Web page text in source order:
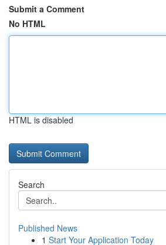
Submit a Comment
No HTML
HTML is disabled
Search
Published News
1 Start Your Application Today